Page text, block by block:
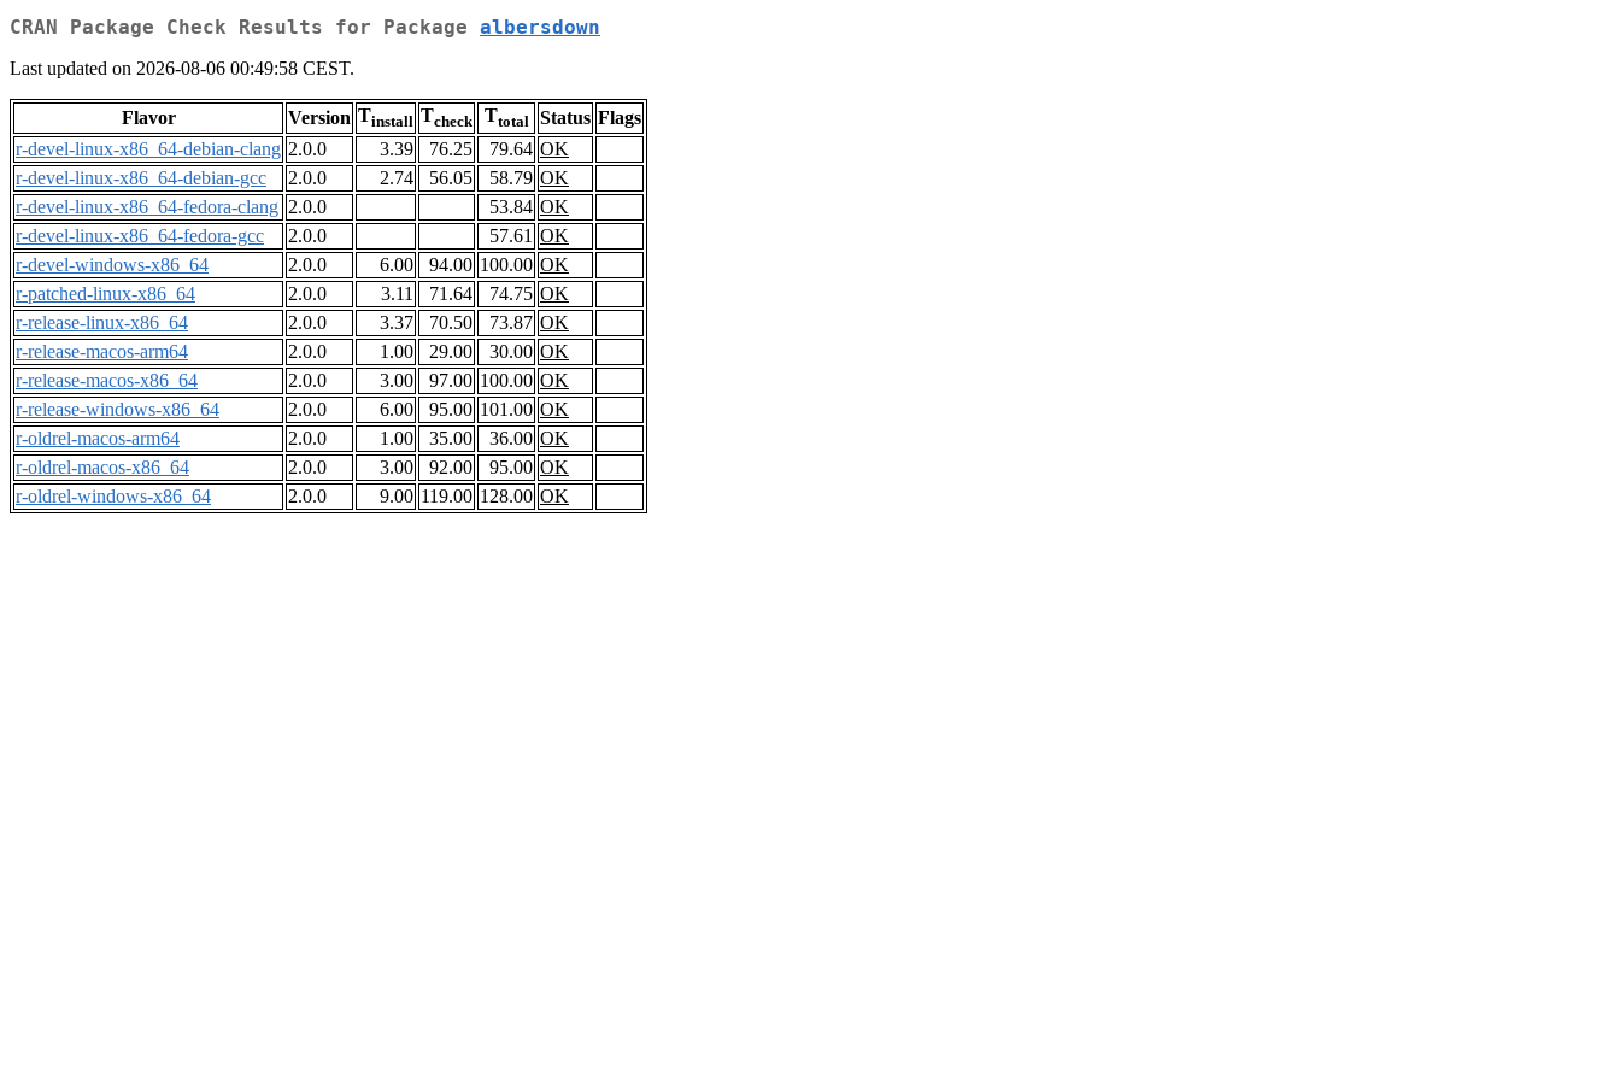
CRAN Package Check Results for Package albersdown
Last updated on 2026-08-06 00:49:58 CEST.
Flavor Version Tinstall Tcheck Ttotal Status Flags
r-devel-linux-x86_64-debian-clang 2.0.0 3.39 76.25 79.64 OK
r-devel-linux-x86_64-debian-gcc
2.0.0 2.74 56.05 58.79 OK
r-devel-linux-x86_64-fedora-clang 2.0.0 53.84 OK
r-devel-linux-x86_64-fedora-gcc
2.0.0 57.61 OK
r-devel-windows-x86_64
2.0.0 6.00 94.00 100.00 OK
r-patched-linux-x86_64
2.0.0 3.11 71.64 74.75 OK
r-release-linux-x86_64
2.0.0 3.37 70.50 73.87 OK
r-release-macos-arm64
2.0.0 1.00 29.00 30.00 OK
r-release-macos-x86_64
2.0.0 3.00 97.00 100.00 OK
r-release-windows-x86_64
2.0.0 6.00 95.00 101.00 OK
r-oldrel-macos-arm64
2.0.0 1.00 35.00 36.00 OK
r-oldrel-macos-x86_64
2.0.0 3.00 92.00 95.00 OK
r-oldrel-windows-x86_64
2.0.0 9.00 119.00 128.00 OK